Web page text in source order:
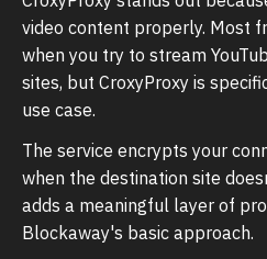
video content properly. Most
when you try to stream
sites, but CroxyProxy is
use case.
The service encrypts your
when the destination site
adds a meaningful layer of
Blockaway's basic approach.